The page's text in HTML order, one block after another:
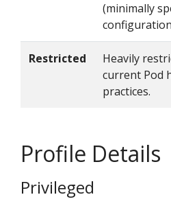
(minimally
Restricted
Heavily
current Pod
practices.
Profile Details
Privileged